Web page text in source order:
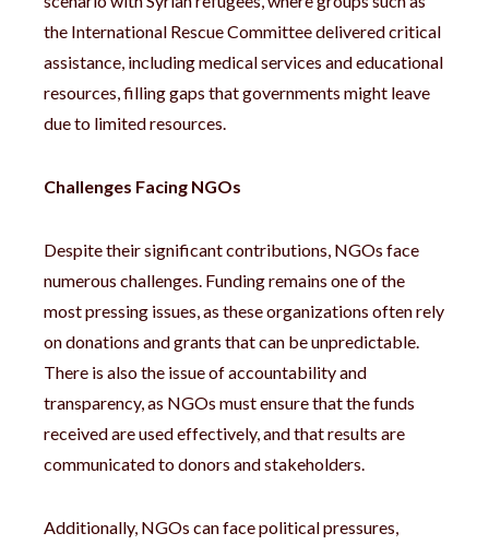
the International Rescue Committee delivered critical
assistance, including medical services and educational
resources, filling gaps that governments might leave
due to limited resources.
Challenges Facing NGOs
Despite their significant contributions, NGOs face
numerous challenges. Funding remains one of the
most pressing issues, as these organizations often rely
on donations and grants that can be unpredictable.
There is also the issue of accountability and
transparency, as NGOs must ensure that the funds
received are used effectively, and that results are
communicated to donors and stakeholders.
Additionally, NGOs can face political pressures,